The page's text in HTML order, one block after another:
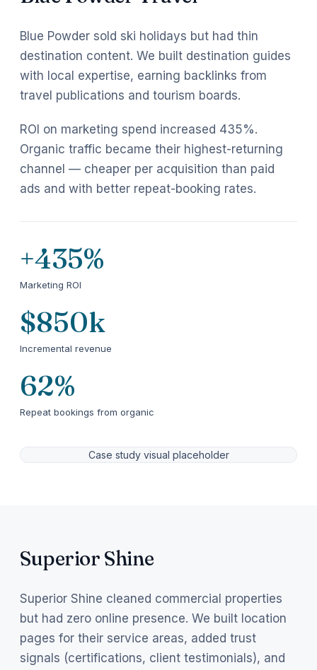
Blue Powder sold ski holidays but had thin
destination content. We built destination guides
with local expertise, earning backlinks from
travel publications and tourism boards.
ROI on marketing spend increased 435%.
Organic traffic became their highest-returning
channel — cheaper per acquisition than paid
ads and with better repeat-booking rates.
+435%
Marketing ROI
$850k
Incremental revenue
62%
Repeat bookings from organic
Case study visual placeholder
Superior Shine
Superior Shine cleaned commercial properties
but had zero online presence. We built location
pages for their service areas, added trust
signals (certifications, client testimonials), and